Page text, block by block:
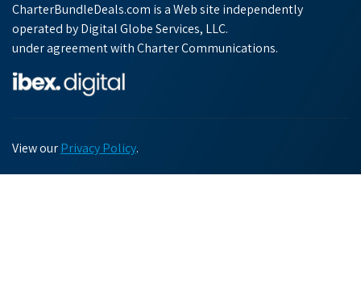
CharterBundleDeals.com is a Web site independently
operated by Digital Globe Services, LLC.
under agreement with Charter Communications.
View ourPrivacy Policy.